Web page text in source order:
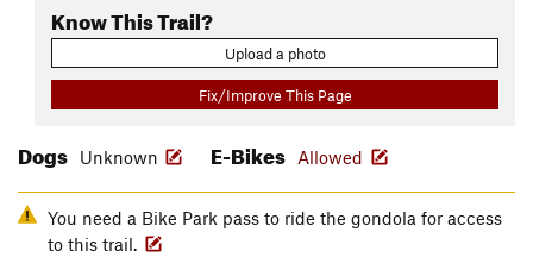
Know This Trail?
Upload a photo
Fix/Improve This Page
Dogs Unknown E-Bikes Allowed
You need a Bike Park pass to ride the gondola for access
to this trail.